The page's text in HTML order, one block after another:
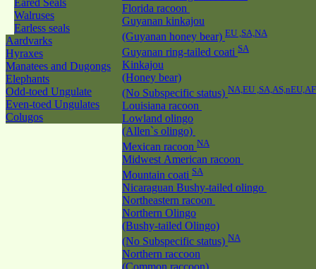
Eared Seals
Walruses
Earless seals
Aardvarks
Hyraxes
Manatees and Dugongs
Elephants
Odd-toed Ungulate
Even-toed Ungulates
Colugos
Florida racoon
Guyanan kinkajou
(Guyanan honey bear) EU ,SA,NA
Guyanan ring-tailed coati SA
Kinkajou
(Honey bear)
(No Subspecific status) NA,EU ,SA,AS,nEU,AF
Louisiana racoon
Lowland olingo
(Allen`s olingo)
Mexican racoon NA
Midwest American racoon
Mountain coati SA
Nicaraguan Bushy-tailed olingo
Northeastern racoon
Northern Olingo
(Bushy-tailed Olingo)
(No Subspecific status) NA
Northern raccoon
(Common raccoon)